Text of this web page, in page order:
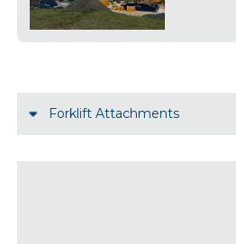
Forklift Attachments